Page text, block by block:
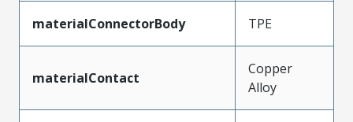
materialConnectorBody TPE
materialContact
Copper
Alloy